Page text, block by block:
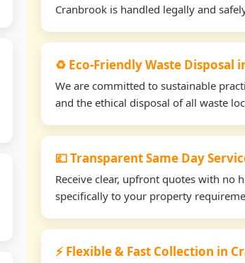
Cranbrook is handled legally and
♻️ Eco-Friendly Waste Disposal
We are committed to sustainable
and the ethical disposal of all waste
💷 Transparent Same Day
Receive clear, upfront quotes with no
specifically to your property
⚡ Flexible & Fast Collection in